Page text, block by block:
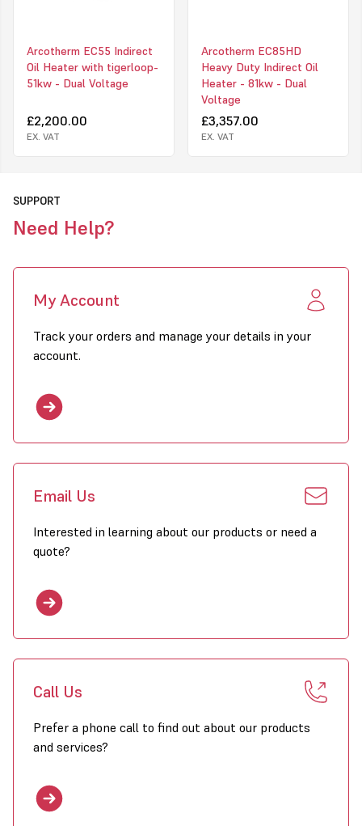
other such IBC (Intermediary Bulk Container).
Upon receipt of your heater you will receive an e-mail with a link
to your warranty registration form; upon submission, and subject
to your heater having been serviced in line with Arcotherm Terms
and Conditions, the EC85 will carry a 3-Year "Big Five" Warranty.
Arcotherm EC55 Indirect
Oil Heater with tigerloop-
51kw - Dual Voltage
£2,200.00
EX. VAT
Arcotherm EC85HD
Heavy Duty Indirect Oil
Heater - 81kw - Dual
Voltage
£3,357.00
EX. VAT
SUPPORT
Need Help?
My Account
Track your orders and manage your details in your
account.
Email Us
Interested in learning about our products or need a
quote?
Call Us
Prefer a phone call to find out about our products
and services?